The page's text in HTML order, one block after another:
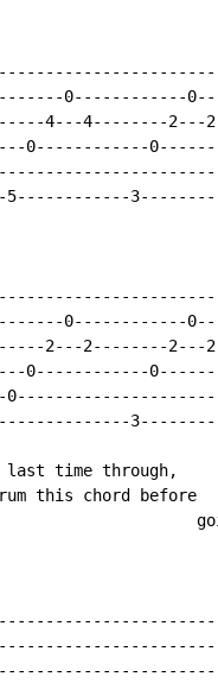
0------------
4---4--------
0------------
5------------
0------------
2---2--------
0------------
time through,
this chord before